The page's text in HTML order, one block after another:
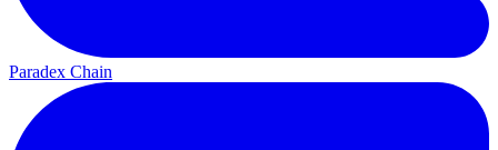
Paradex Chain